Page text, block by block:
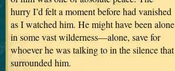
hurry I’d felt a moment before had vanished
as I watched him. He might have been alone
in some vast wilderness—alone, save for
whoever he was talking to in the silence that
surrounded him.